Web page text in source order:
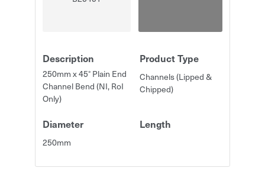
Description
250mm x 45° Plain End
Channel Bend (NI, RoI
Only)
Product Type
Channels (Lipped &
Chipped)
Diameter
250mm
Length